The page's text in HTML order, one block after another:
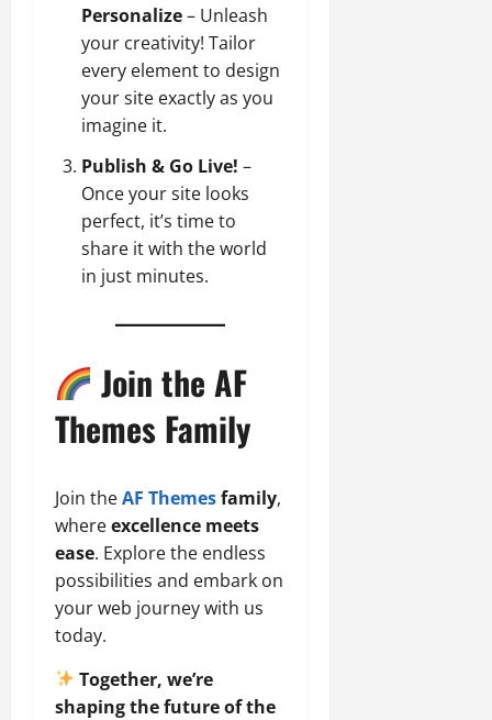
Personalize– Unleash
your creativity! Tailor
every element to design
your site exactly as you
imagine it.
Publish & Go Live! –
Once your site looks
perfect, it’s time to
share it with the world
in just minutes.
Join the AF
Themes Family
Join theAF Themesfamily,
whereexcellence meets
ease. Explore the endless
possibilities and embark on
your web journey with us
today.
Together, we’re
shaping the future of the